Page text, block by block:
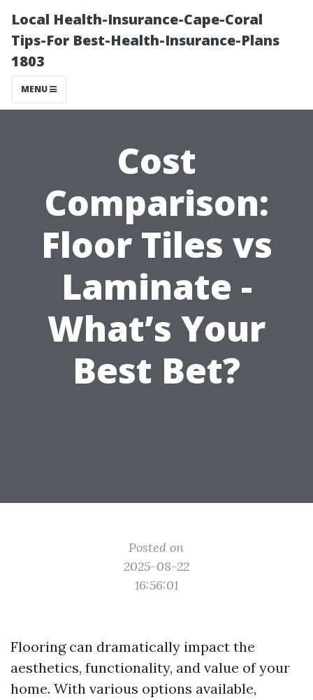
Local Health-Insurance-Cape-Coral
Tips-For Best-Health-Insurance-Plans
1803
MENU
Cost
Comparison:
Floor Tiles vs
Laminate -
What’s Your
Best Bet?
Posted on
2025-08-22
16:56:01
Flooring can dramatically impact the
aesthetics, functionality, and value of your
home. With various options available,